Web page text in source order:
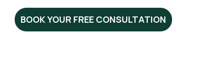
BOOK YOUR FREE CONSULTATION